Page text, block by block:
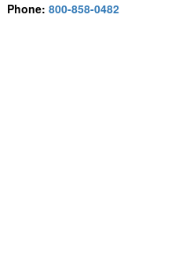
Phone: 800-858-0482